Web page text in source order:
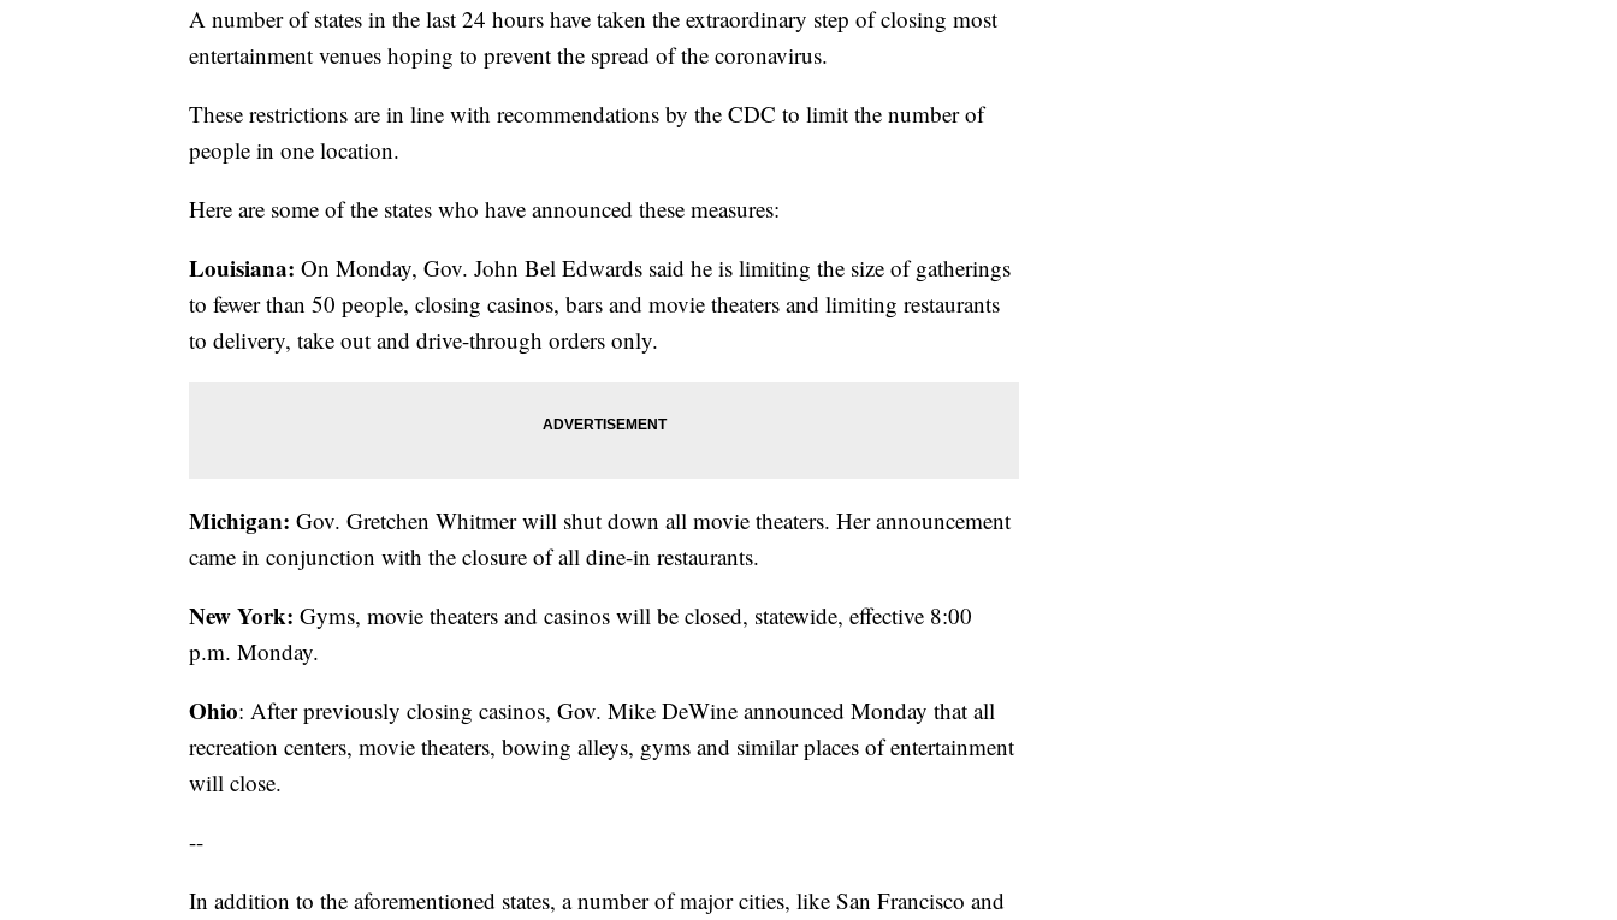
A number of states in the last 24 hours have taken the extraordinary step of closing most
entertainment venues hoping to prevent the spread of the coronavirus.
These restrictions are in line with recommendations by the CDC to limit the number of
people in one location.
Here are some of the states who have announced these measures:
Louisiana: On Monday, Gov. John Bel Edwards said he is limiting the size of gatherings
to fewer than 50 people, closing casinos, bars and movie theaters and limiting restaurants
to delivery, take out and drive-through orders only.
Michigan: Gov. Gretchen Whitmer will shut down all movie theaters. Her announcement
came in conjunction with the closure of all dine-in restaurants.
New York: Gyms, movie theaters and casinos will be closed, statewide, effective 8:00
p.m. Monday.
Ohio: After previously closing casinos, Gov. Mike DeWine announced Monday that all
recreation centers, movie theaters, bowing alleys, gyms and similar places of entertainment
will close.
--
In addition to the aforementioned states, a number of major cities, like San Francisco and